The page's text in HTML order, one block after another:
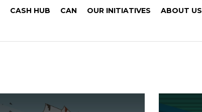
CASH HUB CAN OUR INITIATIVES ABOUT US